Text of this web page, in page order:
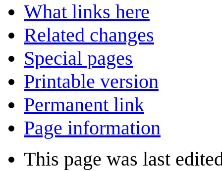
What links here
Related changes
Special pages
Printable version
Permanent link
Page information
This page was last